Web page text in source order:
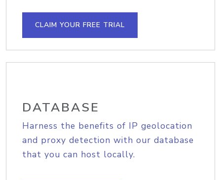
CLAIM YOUR FREE TRIAL
DATABASE
Harness the benefits of IP geolocation
and proxy detection with our database
that you can host locally.